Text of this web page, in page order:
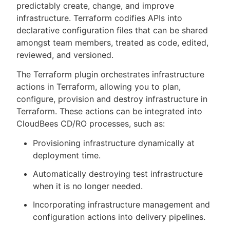
Enable dark mode
Sign in / Sign up
predictably create, change, and improve
infrastructure. Terraform codifies APIs into
declarative configuration files that can be shared
amongst team members, treated as code, edited,
reviewed, and versioned.
The Terraform plugin orchestrates infrastructure
actions in Terraform, allowing you to plan,
configure, provision and destroy infrastructure in
Terraform. These actions can be integrated into
CloudBees CD/RO processes, such as:
Provisioning infrastructure dynamically at
deployment time.
Automatically destroying test infrastructure
when it is no longer needed.
Incorporating infrastructure management and
configuration actions into delivery pipelines.